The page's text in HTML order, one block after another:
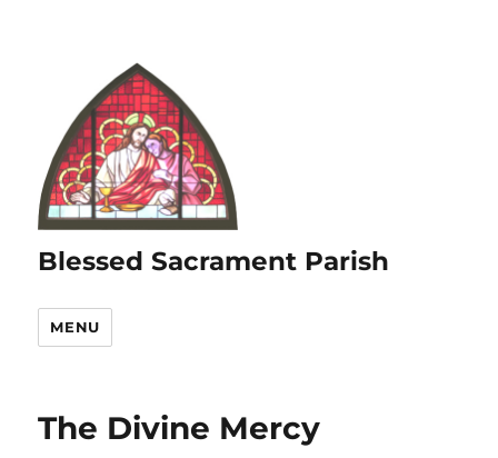
Blessed Sacrament Parish
MENU
The Divine Mercy